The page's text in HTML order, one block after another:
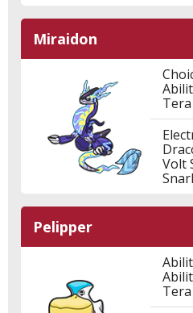
Miraidon
Volt
Snarl
Pelipper